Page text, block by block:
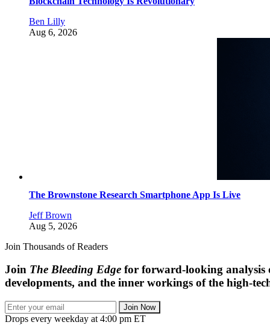
Ben Lilly
Aug 6, 2026
The Brownstone Research Smartphone App Is Live
Jeff Brown
Aug 5, 2026
Join Thousands of Readers
Join The Bleeding Edge for forward-looking analysis
developments, and the inner workings of the high-
Join Now
Drops every weekday at 4:00 pm ET